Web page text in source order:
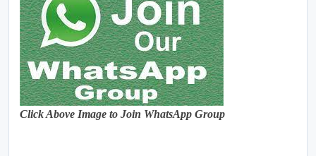
Click Above Image to Join WhatsApp Group